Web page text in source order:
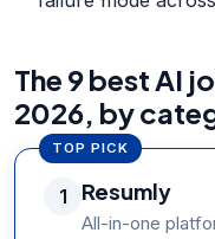
The 9 best AI
2026, by
TOP PICK
1 Resumly
All-in-one